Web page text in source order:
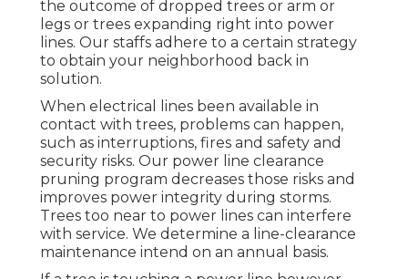
the outcome of dropped trees or arm or
legs or trees expanding right into power
lines. Our staffs adhere to a certain strategy
to obtain your neighborhood back in
solution.
When electrical lines been available in
contact with trees, problems can happen,
such as interruptions, fires and safety and
security risks. Our power line clearance
pruning program decreases those risks and
improves power integrity during storms.
Trees too near to power lines can interfere
with service. We determine a line-clearance
maintenance intend on an annual basis.